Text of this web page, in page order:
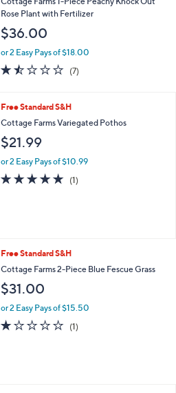
Rose Plant with Fertilizer
$36.00
or 2 Easy Pays of $18.00
1.4
of
Stars
(7)
Free Standard S&H
Cottage Farms Variegated Pothos
$21.99
or 2 Easy Pays of $10.99
5.0
of
(1)1
Free Standard S&H
Cottage Farms 2-Piece Blue Fescue Grass
$31.00
or 2 Easy Pays of $15.50
1.0
of
(1)